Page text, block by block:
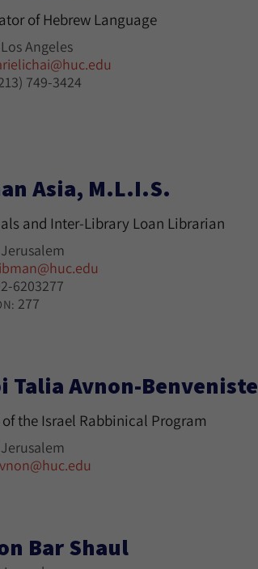
of Hebrew Language
Los Angeles
749-3424
Asia, M.L.I.S.
and Inter-Library Loan Librarian
Jerusalem
6203277
277
Talia Avnon-Benveniste
the Israel Rabbinical Program
Jerusalem
Bar Shaul